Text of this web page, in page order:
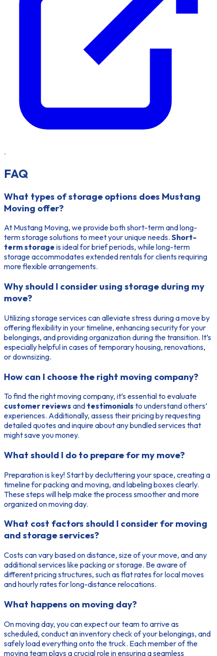
.
FAQ
What types of storage options does Mustang
Moving offer?
At Mustang Moving, we provide both short-term and long-
term storage solutions to meet your unique needs. Short-
term storage is ideal for brief periods, while long-term
storage accommodates extended rentals for clients requiring
more flexible arrangements.
Why should I consider using storage during my
move?
Utilizing storage services can alleviate stress during a move by
offering flexibility in your timeline, enhancing security for your
belongings, and providing organization during the transition. It’s
especially helpful in cases of temporary housing, renovations,
or downsizing.
How can I choose the right moving company?
To find the right moving company, it’s essential to evaluate
customer reviews and testimonials to understand others’
experiences. Additionally, assess their pricing by requesting
detailed quotes and inquire about any bundled services that
might save you money.
What should I do to prepare for my move?
Preparation is key! Start by decluttering your space, creating a
timeline for packing and moving, and labeling boxes clearly.
These steps will help make the process smoother and more
organized on moving day.
What cost factors should I consider for moving
and storage services?
Costs can vary based on distance, size of your move, and any
additional services like packing or storage. Be aware of
different pricing structures, such as flat rates for local moves
and hourly rates for long-distance relocations.
What happens on moving day?
On moving day, you can expect our team to arrive as
scheduled, conduct an inventory check of your belongings, and
safely load everything onto the truck. Each member of the
moving team plays a crucial role in ensuring a seamless